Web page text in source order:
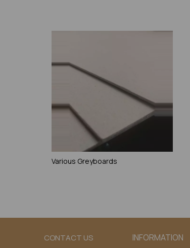
Various Greyboards
CONTACT US INFORMATION